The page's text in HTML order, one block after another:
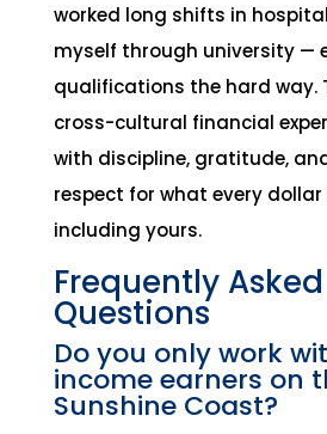
worked long shifts in
myself through university —
qualifications the hard way.
cross-cultural financial
with discipline, gratitude,
respect for what every
including yours.
Frequently Asked
Questions
Do you only work
income earners on
Sunshine Coast?